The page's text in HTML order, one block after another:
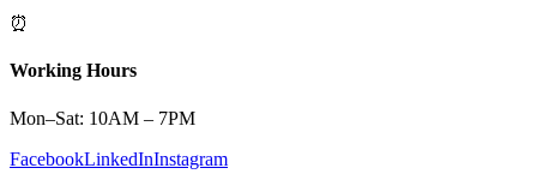
⏰
Working Hours
Mon–Sat: 10AM – 7PM
FacebookLinkedInInstagram